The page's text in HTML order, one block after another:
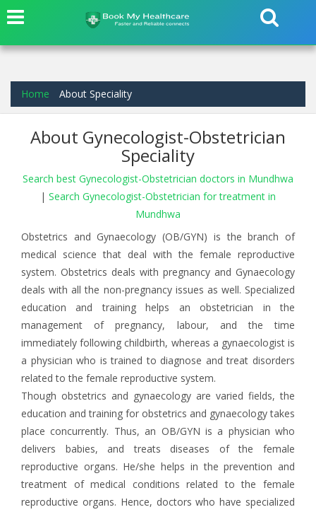
Home About Speciality
About Gynecologist-Obstetrician
Speciality
Search best Gynecologist-Obstetrician doctors in Mundhwa
| Search Gynecologist-Obstetrician for treatment in
Mundhwa
Obstetrics and Gynaecology (OB/GYN) is the branch of
medical science that deal with the female reproductive
system. Obstetrics deals with pregnancy and Gynaecology
deals with all the non-pregnancy issues as well. Specialized
education and training helps an obstetrician in the
management of pregnancy, labour, and the time
immediately following childbirth, whereas a gynaecologist is
a physician who is trained to diagnose and treat disorders
related to the female reproductive system.
Though obstetrics and gynaecology are varied fields, the
education and training for obstetrics and gynaecology takes
place concurrently. Thus, an OB/GYN is a physician who
delivers babies, and treats diseases of the female
reproductive organs. He/she helps in the prevention and
treatment of medical conditions related to the female
reproductive organs. Hence, doctors who have specialized